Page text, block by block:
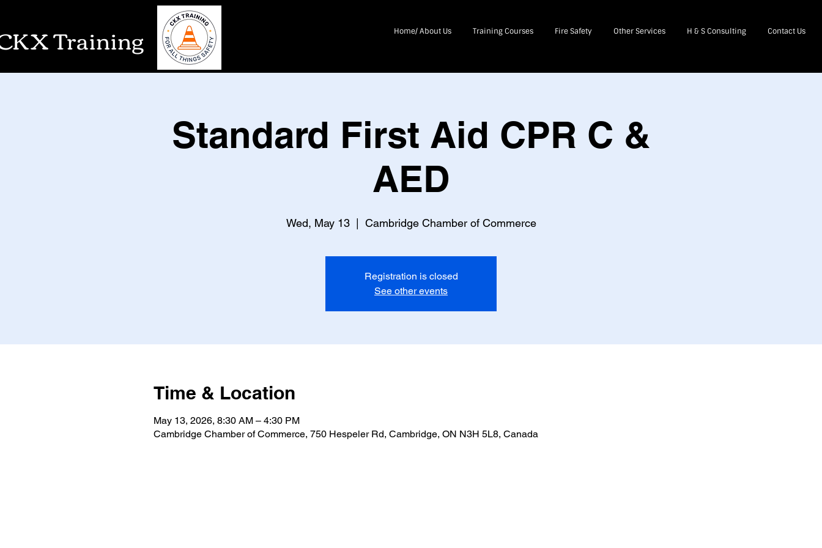
Training Home/ About Us Training Courses Fire Safety Other Services H & S Consulting Contact Us
Standard First Aid CPR C &
AED
Wed, May 13
  |
Cambridge Chamber of Commerce
Registration is closed
See other events
Time & Location
May 13, 2026, 8:30 AM – 4:30 PM
Cambridge Chamber of Commerce, 750 Hespeler Rd, Cambridge, ON N3H 5L8, Canada